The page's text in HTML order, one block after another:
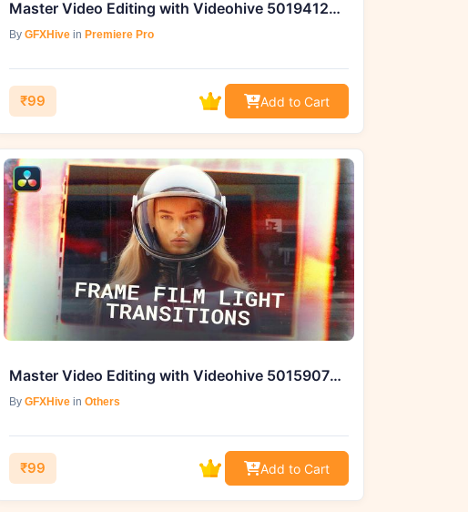
Master Video Editing with Videohive 50194126 Vibrant Creative
By GFXHivein Premiere Pro
₹99 Add to Cart
Master Video Editing with Videohive 50159077 Frame Film Light Transitions for DaVinci Resolve
By GFXHivein Others
₹99 Add to Cart